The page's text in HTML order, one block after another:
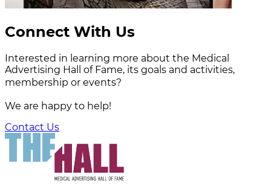
Connect With Us
Interested in learning more about the Medical
Advertising Hall of Fame, its goals and activities,
membership or events?
We are happy to help!
Contact Us